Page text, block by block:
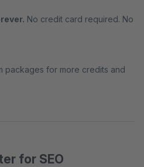
No credit card required. No
packages for more credits and
for SEO